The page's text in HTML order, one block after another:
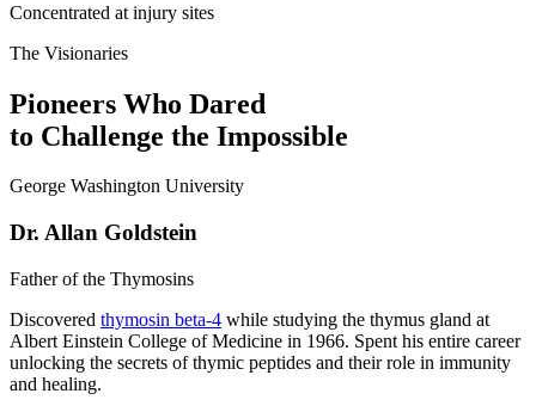
Concentrated at injury sites
The Visionaries
Pioneers Who Dared
to Challenge the Impossible
George Washington University
Dr. Allan Goldstein
Father of the Thymosins
Discovered thymosin beta-4 while studying the thymus gland at
Albert Einstein College of Medicine in 1966. Spent his entire career
unlocking the secrets of thymic peptides and their role in immunity
and healing.